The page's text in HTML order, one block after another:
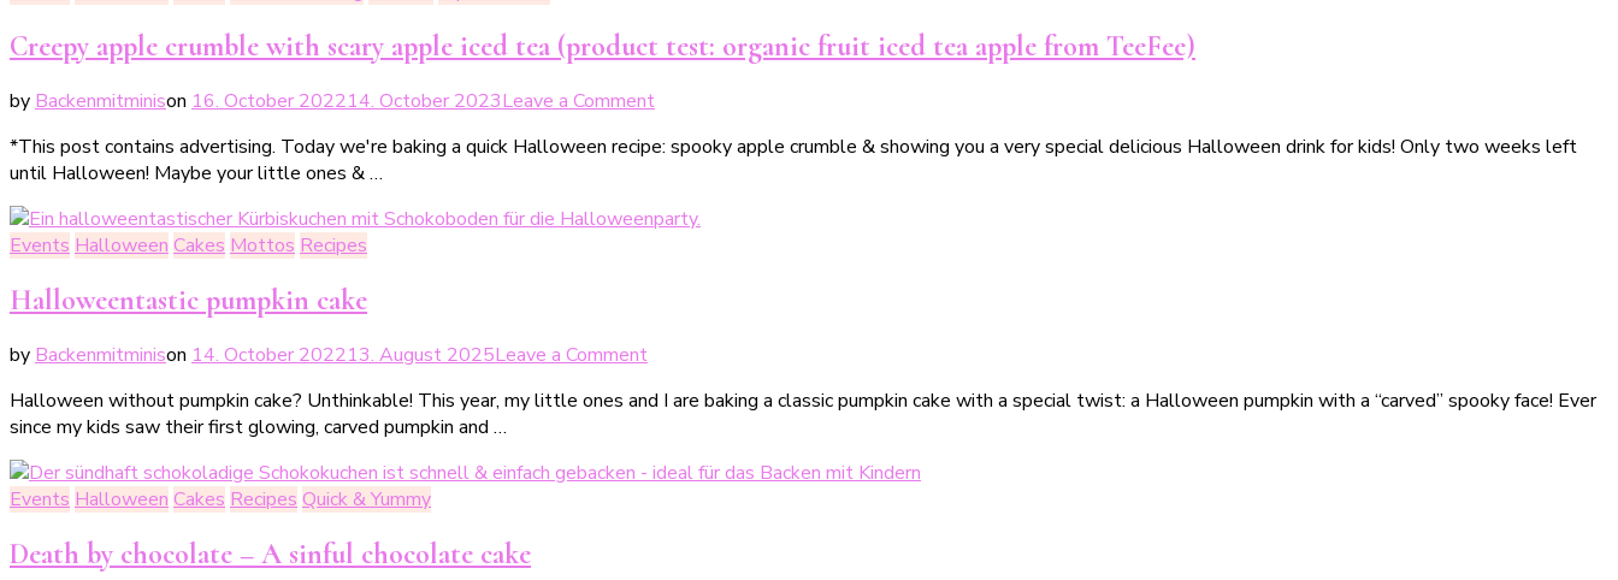
Creepy apple crumble with scary apple iced tea (product test: organic fruit iced tea apple from TeeFee)
by Backenmitminison 16. October 202214. October 2023Leave a Commenton
Apple
schaurigem
Eistee
TeeFee)
*This post contains advertising. Today we're baking a quick Halloween recipe: spooky apple crumble & showing you a very special delicious Halloween drink for kids! Only two weeks left
until Halloween! Maybe your little ones & …
Events Halloween Cakes Mottos Recipes
Halloweentastic pumpkin cake
by Backenmitminison 14. October 202213. August 2025Leave a Commenton
Kürbiskuchen
Halloween without pumpkin cake? Unthinkable! This year, my little ones and I are baking a classic pumpkin cake with a special twist: a Halloween pumpkin with a “carved” spooky face! Ever
since my kids saw their first glowing, carved pumpkin and …
Events Halloween Cakes Recipes Quick & Yummy
Death by chocolate – A sinful chocolate cake